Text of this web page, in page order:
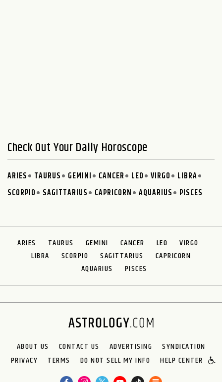
Check Out Your Daily Horoscope
ARIES TAURUS GEMINI CANCER LEO VIRGO
LIBRA
SCORPIO
SAGITTARIUS CAPRICORN AQUARIUS PISCES
ARIES TAURUS GEMINI CANCER LEO
VIRGO
LIBRA
SCORPIO SAGITTARIUS
CAPRICORN
AQUARIUS
PISCES
ABOUT US CONTACT US ADVERTISING
SYNDICATION
PRIVACY
TERMS DO NOT SELL MY INFO HELP CENTER